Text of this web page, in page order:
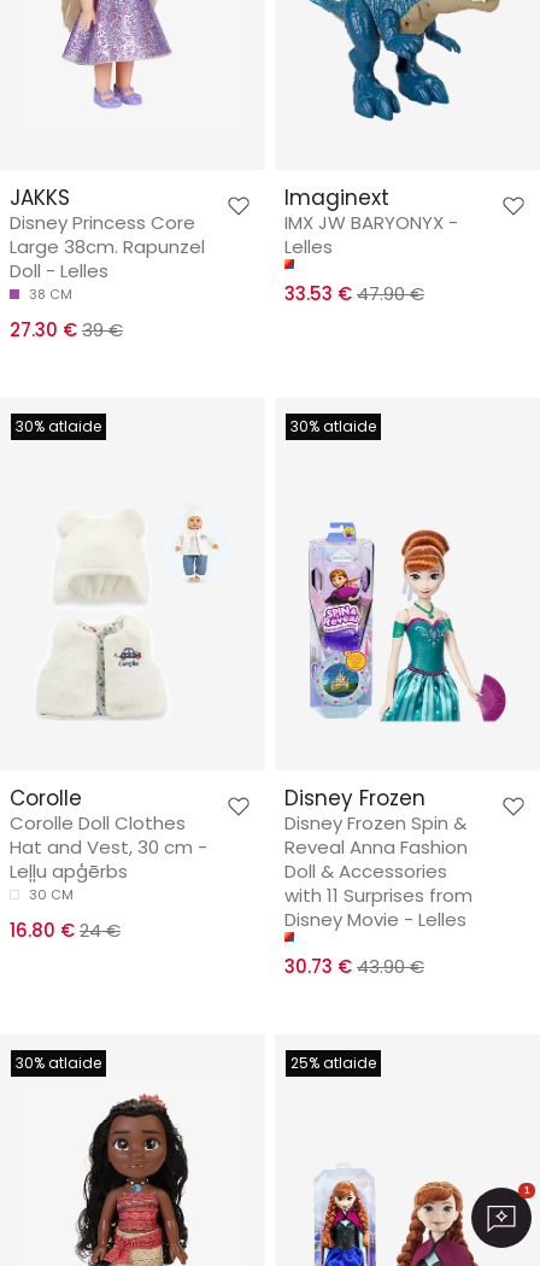
JAKKS
Disney Princess Core
Large 38cm. Rapunzel
Doll - Lelles
38 CM
27.30 €39 €
Imaginext
IMX JW BARYONYX -
Lelles
33.53 €47.90 €
30% atlaide
Corolle
Corolle Doll Clothes
Hat and Vest, 30 cm -
Leļļu apģērbs
30 CM
16.80 €24 €
30% atlaide
Disney Frozen
Disney Frozen Spin &
Reveal Anna Fashion
Doll & Accessories
with 11 Surprises from
Disney Movie - Lelles
30.73 €43.90 €
30% atlaide 25% atlaide
1